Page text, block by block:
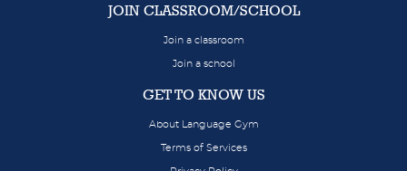
JOIN CLASSROOM/SCHOOL
Join a classroom
Join a school
GET TO KNOW US
About Language Gym
Terms of Services